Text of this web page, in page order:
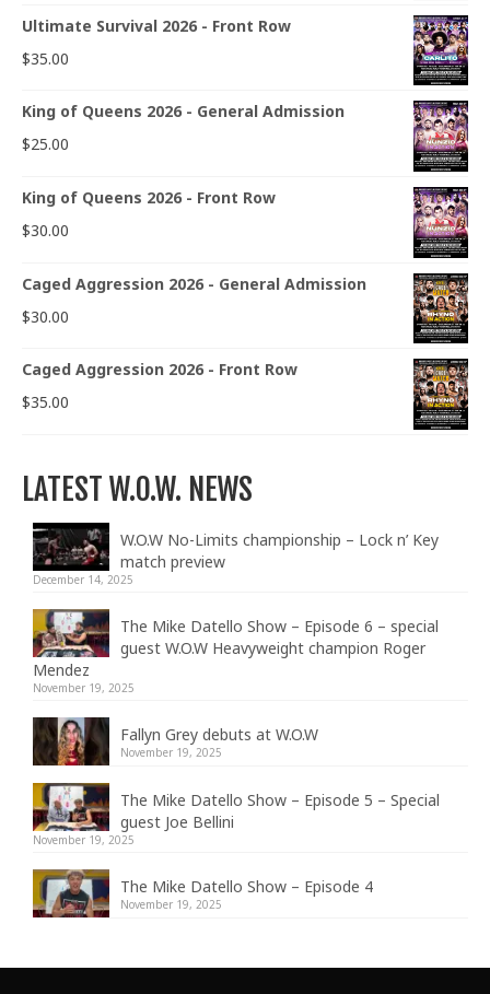
Ultimate Survival 2026 - Front Row
$35.00
King of Queens 2026 - General Admission
$25.00
King of Queens 2026 - Front Row
$30.00
Caged Aggression 2026 - General Admission
$30.00
Caged Aggression 2026 - Front Row
$35.00
LATEST W.O.W. NEWS
W.O.W No-Limits championship – Lock n’ Key
match preview
December 14, 2025
The Mike Datello Show – Episode 6 – special
guest W.O.W Heavyweight champion Roger
Mendez
November 19, 2025
Fallyn Grey debuts at W.O.W
November 19, 2025
The Mike Datello Show – Episode 5 – Special
guest Joe Bellini
November 19, 2025
The Mike Datello Show – Episode 4
November 19, 2025